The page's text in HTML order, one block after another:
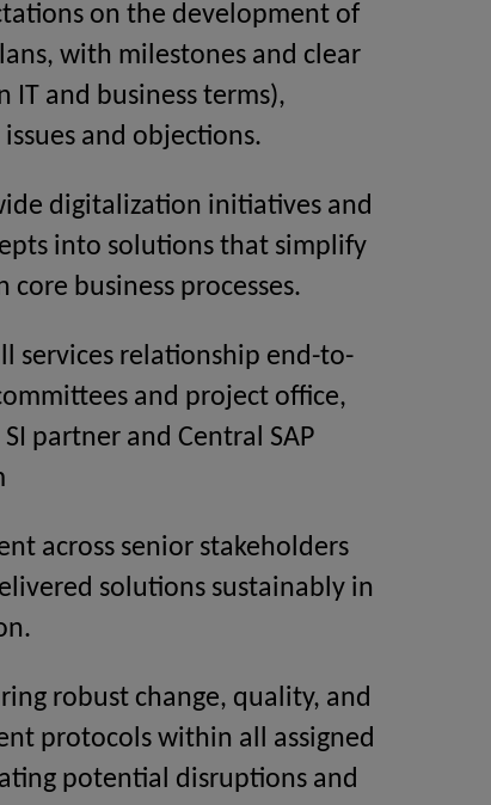
on the development of
with milestones and clear
IT and business terms),
and objections.
digitalization initiatives and
into solutions that simplify
core business processes.
services relationship end-to-
and project office,
partner and Central SAP
across senior stakeholders
solutions sustainably in
robust change, quality, and
protocols within all assigned
potential disruptions and